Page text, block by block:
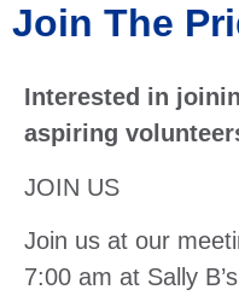
Join The
Interested in
aspiring
JOIN US
Join us at our
7:00 am at Sally